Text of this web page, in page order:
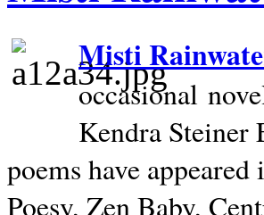
Misti
occasional
Kendra Steiner
poems have
Poesy, Zen Baby,